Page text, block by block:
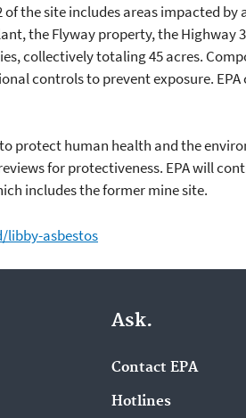
the site includes areas impacted by
the Flyway property, the Highway
collectively totaling 45 acres.
controls to prevent exposure. EPA
protect human health and the
for protectiveness. EPA will
includes the former mine site.
libby-asbestos
Ask.
Contact EPA
Hotlines